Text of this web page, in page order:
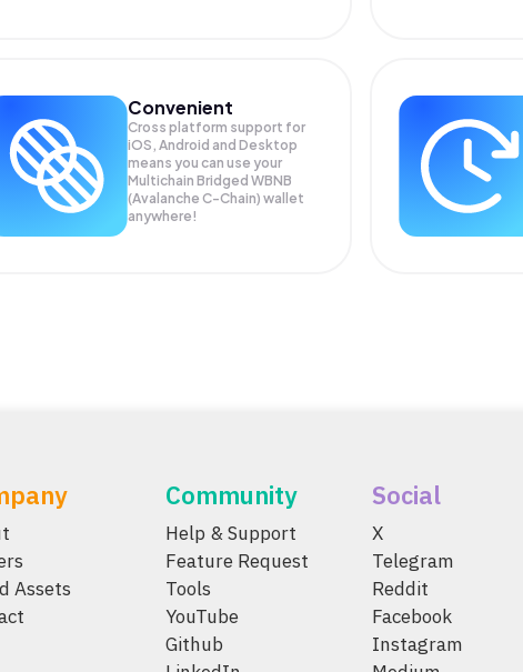
Convenient
Cross platform support for
iOS, Android and Desktop
means you can use your
Multichain Bridged WBNB
(Avalanche C-Chain) wallet
anywhere!
Assets
Community
Help & Support
Feature Request
Tools
YouTube
Github
Social
X
Telegram
Reddit
Facebook
Instagram